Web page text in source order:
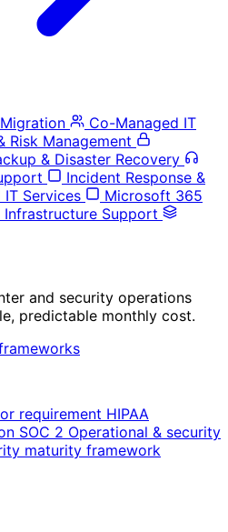
Co-Managed IT
Risk Management
& Disaster Recovery
Incident Response &
IT Services
Microsoft 365
Support
and security operations
predictable monthly cost.
requirement HIPAA
SOC 2 Operational & security
maturity framework